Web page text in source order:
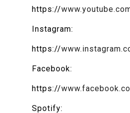
https://
Instagram:
https://
Facebook:
https://
Spotify: